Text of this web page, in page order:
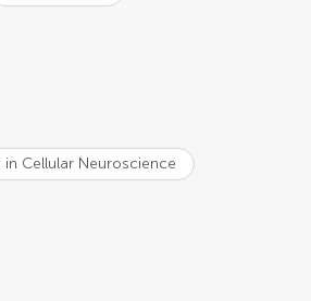
in Cellular Neuroscience